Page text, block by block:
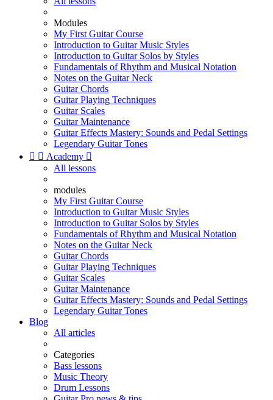
Modules
My First Guitar Course
Introduction to Guitar Music Styles
Introduction to Guitar Solos by Styles
Fundamentals of Rhythm and Musical Notation
Notes on the Guitar Neck
Guitar Chords
Guitar Playing Techniques
Guitar Scales
Guitar Maintenance
Guitar Effects Mastery: Sounds and Pedal Settings
Legendary Guitar Tones
  Academy 
All lessons
modules
My First Guitar Course
Introduction to Guitar Music Styles
Introduction to Guitar Solos by Styles
Fundamentals of Rhythm and Musical Notation
Notes on the Guitar Neck
Guitar Chords
Guitar Playing Techniques
Guitar Scales
Guitar Maintenance
Guitar Effects Mastery: Sounds and Pedal Settings
Legendary Guitar Tones
Blog
All articles
Categories
Bass lessons
Music Theory
Drum Lessons